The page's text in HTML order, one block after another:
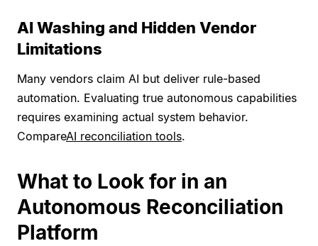
AI Washing and Hidden Vendor
Limitations
Many vendors claim AI but deliver rule-based
automation. Evaluating true autonomous capabilities
requires examining actual system behavior.
CompareAI reconciliation tools.
What to Look for in an
Autonomous Reconciliation
Platform